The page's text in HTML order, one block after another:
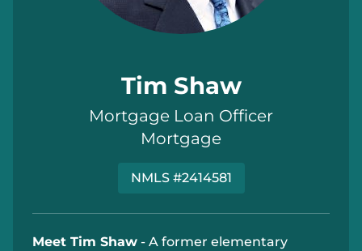
Tim Shaw
Mortgage Loan Officer
Mortgage
NMLS #2414581
Meet Tim Shaw - A former elementary